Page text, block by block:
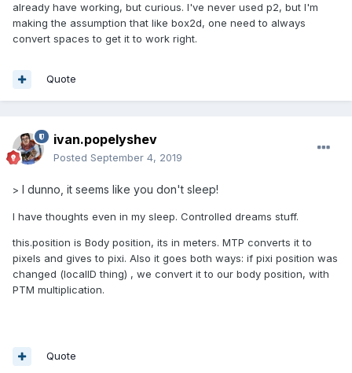
already have working, but curious. I've never used p2, but I'm
making the assumption that like box2d, one need to always
convert spaces to get it to work right.
Quote
ivan.popelyshev
Posted September 4, 2019
> I dunno, it seems like you don't sleep!
I have thoughts even in my sleep. Controlled dreams stuff.
this.position is Body position, its in meters. MTP converts it to
pixels and gives to pixi. Also it goes both ways: if pixi position was
changed (localID thing) , we convert it to our body position, with
PTM multiplication.
Quote